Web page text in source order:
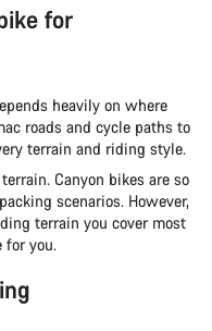
for
heavily on where
roads and cycle paths to
terrain and riding style.
Canyon bikes are so
scenarios. However,
terrain you cover most
for you.